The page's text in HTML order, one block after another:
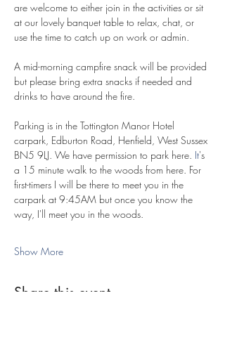
are welcome to either join in the activities or sit
at our lovely banquet table to relax, chat, or
use the time to catch up on work or admin.
​A mid-morning campfire snack will be provided
but please bring extra snacks if needed and
drinks to have around the fire.
Parking is in the Tottington Manor Hotel
carpark, Edburton Road, Henfield, West Sussex
BN5 9LJ. We have permission to park here. It's
a 15 minute walk to the woods from here. For
first-timers I will be there to meet you in the
carpark at 9:45AM but once you know the
way, I'll meet you in the woods.
Show More
Share this event